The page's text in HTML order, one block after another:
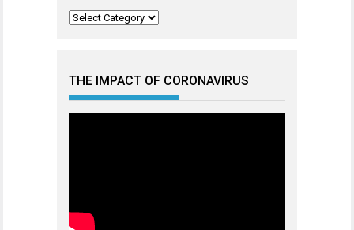
Categories
THE IMPACT OF CORONAVIRUS